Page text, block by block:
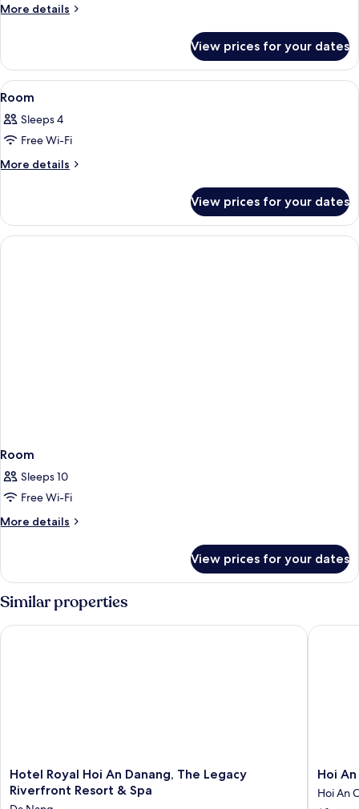
Room
More details
More
View prices for your dates
View
all
photos
for
Room
A hotel room with a large bed, a
6
Room
Sleeps 4
Free Wi-Fi
More details
More
View prices for your dates
Room
Sleeps 10
Free Wi-Fi
More details
More
View prices for your dates
Similar properties
Hotel
Royal
Hotel Royal Hoi An Danang, The Legacy
Riverfront Resort & Spa
Hotel Royal Hoi An Danang, The Legacy Riverfront Resort &
Hoi
An
Historic
Hoi
Hoi An
Hoi An